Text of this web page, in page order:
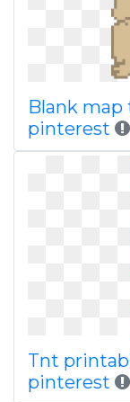
Blank
pinterest
Tnt
pinterest